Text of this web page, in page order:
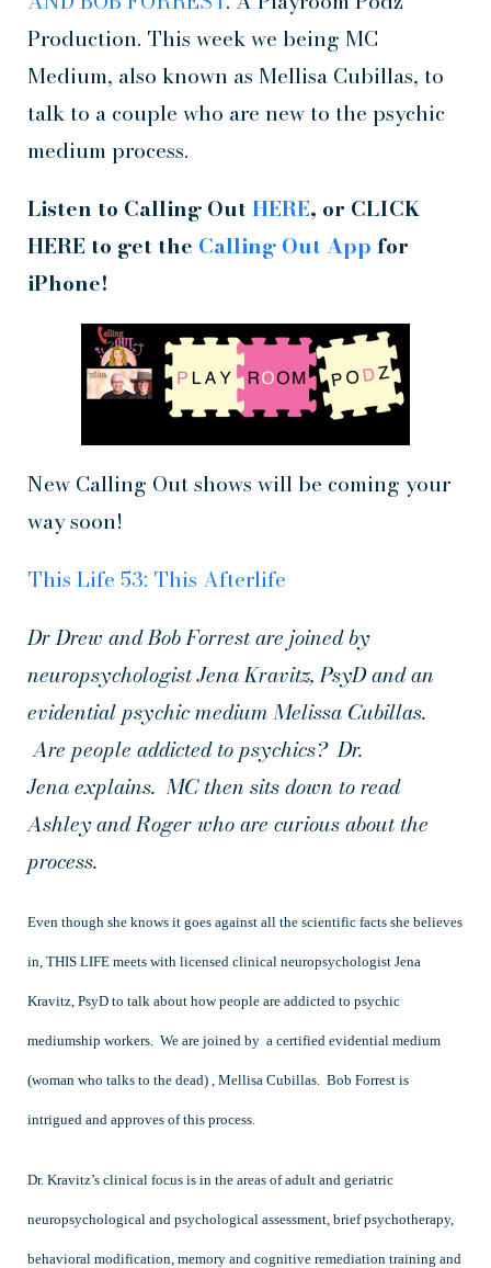
Production. This week we being MC
Medium, also known as Mellisa Cubillas, to
talk to a couple who are new to the psychic
medium process.
Listen to Calling OutHERE, or CLICK
HERE to get the Calling Out App for
iPhone!
New Calling Out shows will be coming your
way soon!
This Life 53: This Afterlife
Dr Drew and Bob Forrest are joined by
neuropsychologist Jena Kravitz, PsyD and an
evidential psychic medium Melissa Cubillas.
Are people addicted to psychics? Dr.
Jena explains. MC then sits down to read
Ashley and Roger who are curious about the
process.
Even though she knows it goes against all the scientific facts she believes
in, THIS LIFE meets with licensed clinical neuropsychologist Jena
Kravitz, PsyD to talk about how people are addicted to psychic
mediumship workers. We are joined by a certified evidential medium
(woman who talks to the dead) , Mellisa Cubillas. Bob Forrest is
intrigued and approves of this process.
Dr. Kravitz’s clinical focus is in the areas of adult and geriatric
neuropsychological and psychological assessment, brief psychotherapy,
behavioral modification, memory and cognitive remediation training and